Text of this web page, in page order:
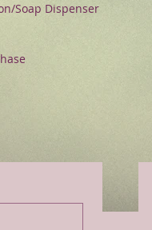
Soap Dispenser